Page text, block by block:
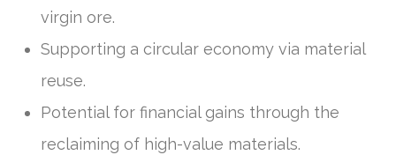
virgin ore.
Supporting a circular economy via material
reuse.
Potential for financial gains through the
reclaiming of high-value materials.